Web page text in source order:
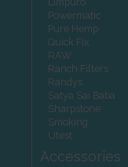
Powermatic
Pure Hemp
Quick Fix
RAW
Ranch Filters
Randys
Satya Sai Baba
Sharpstone
Smoking
Utest
Accessories